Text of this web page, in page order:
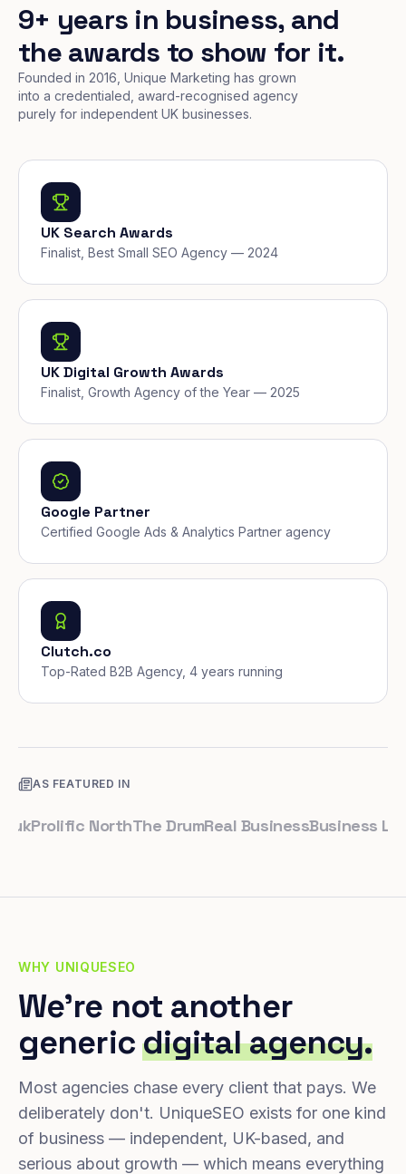
9+ years in business, and
the awards to show for it.
Founded in 2016, Unique Marketing has grown
into a credentialed, award-recognised agency
purely for independent UK businesses.
UK Search Awards
Finalist, Best Small SEO Agency — 2024
UK Digital Growth Awards
Finalist, Growth Agency of the Year — 2025
Google Partner
Certified Google Ads & Analytics Partner agency
Clutch.co
Top-Rated B2B Agency, 4 years running
AS FEATURED IN
NorthThe DrumReal BusinessBusiness Leader
WHY UNIQUESEO
We're not another
genericdigital agency.
Most agencies chase every client that pays. We
deliberately don't. UniqueSEO exists for one kind
of business — independent, UK-based, and
serious about growth — which means everything